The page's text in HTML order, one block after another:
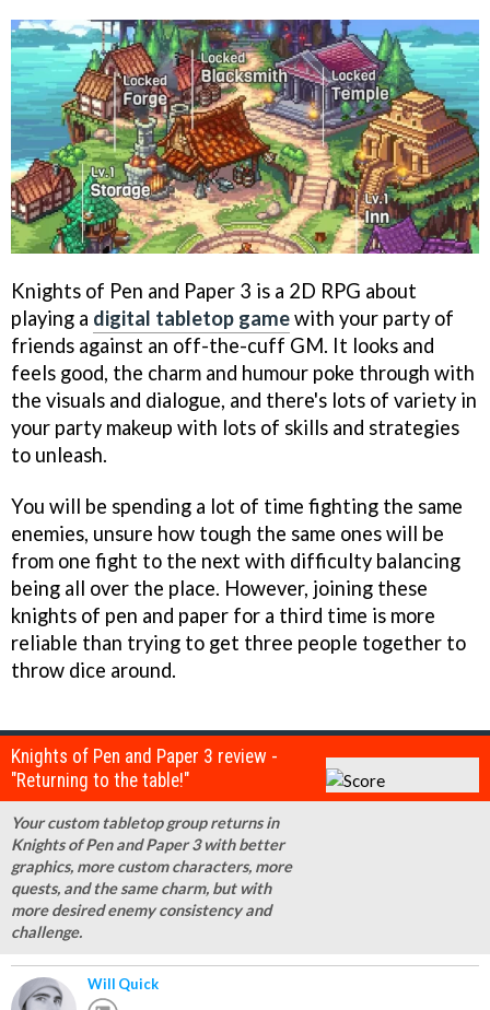
Knights of Pen and Paper 3 is a 2D RPG about
playing a digital tabletop gamewith your party of
friends against an off-the-cuff GM. It looks and
feels good, the charm and humour poke through with
the visuals and dialogue, and there's lots of variety in
your party makeup with lots of skills and strategies
to unleash.
You will be spending a lot of time fighting the same
enemies, unsure how tough the same ones will be
from one fight to the next with difficulty balancing
being all over the place. However, joining these
knights of pen and paper for a third time is more
reliable than trying to get three people together to
throw dice around.
Knights of Pen and Paper 3 review -
"Returning to the table!"
Your custom tabletop group returns in
Knights of Pen and Paper 3 with better
graphics, more custom characters, more
quests, and the same charm, but with
more desired enemy consistency and
challenge.
Will Quick